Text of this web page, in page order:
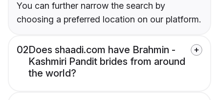
You can further narrow the search by
choosing a preferred location on our platform.
02Does shaadi.com have Brahmin -
Kashmiri Pandit brides from around
the world?